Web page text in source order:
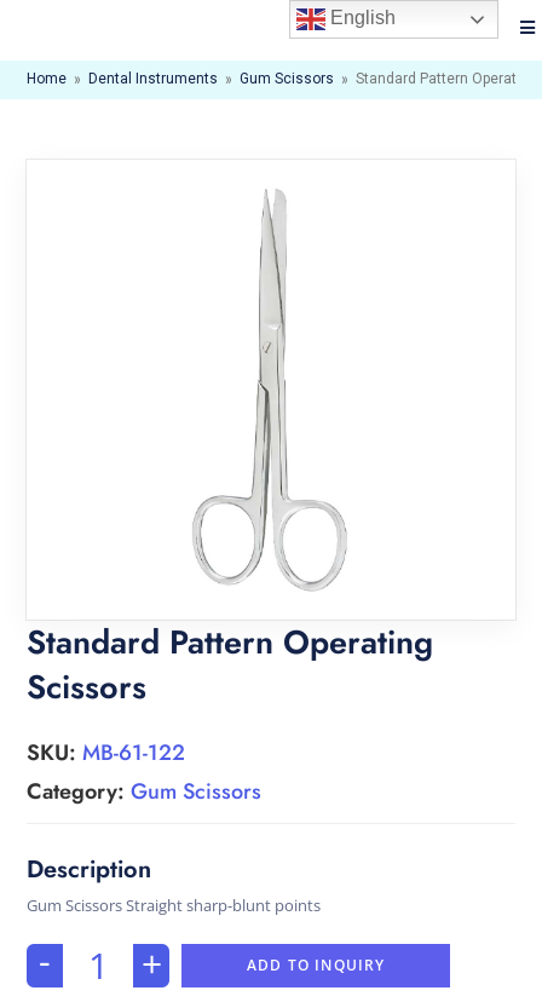
Home » Dental Instruments » Gum Scissors » Standard Pattern
Standard Pattern Operating
Scissors
SKU:MB-61-122
Category:Gum Scissors
Gum Scissors Straight sharp-blunt points
- + ADD TO INQUIRY
English